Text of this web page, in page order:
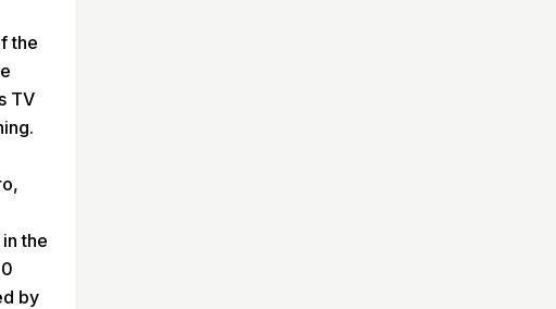
the
TV
the
by